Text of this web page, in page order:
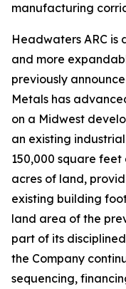
manufacturing
Headwaters ARC
and more
previously
Metals has
on a Midwest
an existing
150,000 square
acres of land,
existing building
land area of the
part of its
the Company
sequencing,